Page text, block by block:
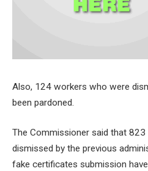
Also, 124 workers who were
been pardoned.
The Commissioner said that
dismissed by the previous
fake certificates submission